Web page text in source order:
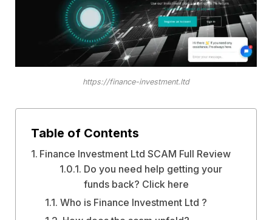
https://finance-investment.ltd
Table of Contents
Finance Investment Ltd SCAM Full Review
Do you need help getting your
funds back? Click here
Who is Finance Investment Ltd ?